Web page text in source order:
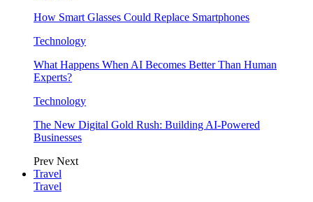
How Smart Glasses Could Replace Smartphones
Technology
What Happens When AI Becomes Better Than Human
Experts?
Technology
The New Digital Gold Rush: Building AI-Powered
Businesses
Prev Next
Travel
Travel